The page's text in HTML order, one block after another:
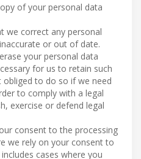
of your personal data
we correct any personal
or out of date.
your personal data
for us to retain such
to do so if we need
to comply with a legal
exercise or defend legal
consent to the processing
we rely on your consent to
cases where you